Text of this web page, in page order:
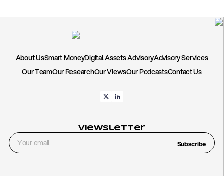
About UsSmart MoneyDigital Assets AdvisoryAdvisory Services
Our TeamOur ResearchOur ViewsOur PodcastsContact Us
Viewsletter
Subscribe